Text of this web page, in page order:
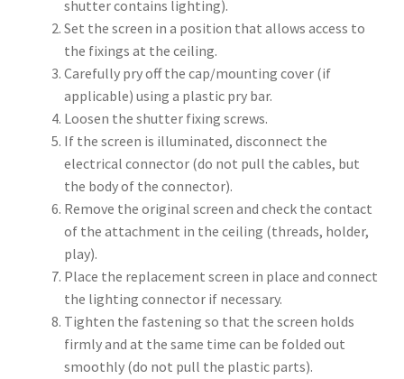
shutter contains lighting).
Set the screen in a position that allows access to
the fixings at the ceiling.
Carefully pry off the cap/mounting cover (if
applicable) using a plastic pry bar.
Loosen the shutter fixing screws.
If the screen is illuminated, disconnect the
electrical connector (do not pull the cables, but
the body of the connector).
Remove the original screen and check the contact
of the attachment in the ceiling (threads, holder,
play).
Place the replacement screen in place and connect
the lighting connector if necessary.
Tighten the fastening so that the screen holds
firmly and at the same time can be folded out
smoothly (do not pull the plastic parts).